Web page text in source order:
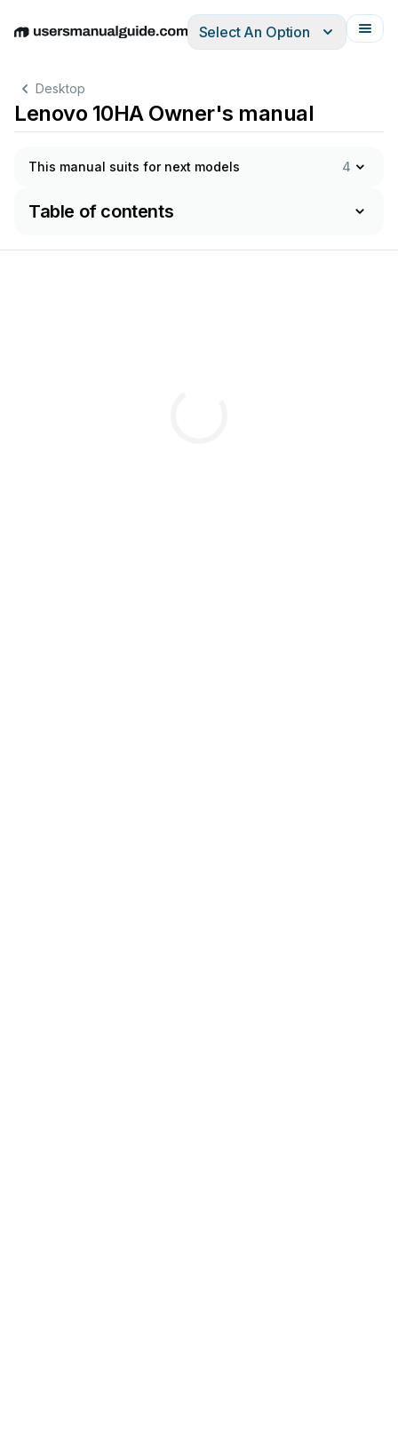
EnglishDeutschEspañolItalianoFrançais
Select An Option
Desktop
Lenovo 10HA Owner's manual
This manual suits for next models 4
Table of contents